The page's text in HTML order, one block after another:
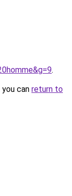
.
can return to